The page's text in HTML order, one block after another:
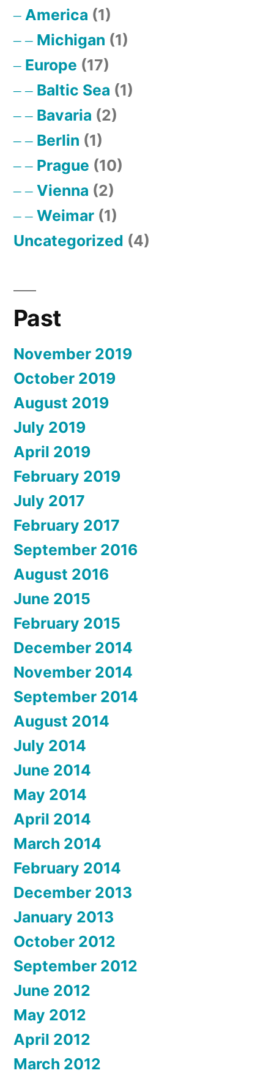
America (1)
Michigan (1)
Europe (17)
Baltic Sea (1)
Bavaria (2)
Berlin (1)
Prague (10)
Vienna (2)
Weimar (1)
Uncategorized (4)
Past
November 2019
October 2019
August 2019
July 2019
April 2019
February 2019
July 2017
February 2017
September 2016
August 2016
June 2015
February 2015
December 2014
November 2014
September 2014
August 2014
July 2014
June 2014
May 2014
April 2014
March 2014
February 2014
December 2013
January 2013
October 2012
September 2012
June 2012
May 2012
April 2012
March 2012